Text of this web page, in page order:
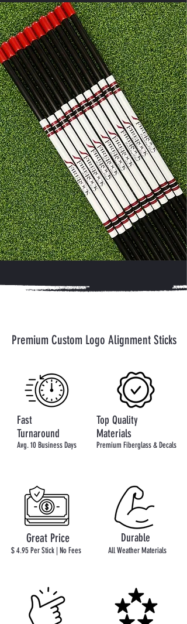
Premium Custom Logo Alignment Sticks
Fast
Turnaround
Avg. 10 Business Days
Great Price
$ 4.95 Per Stick | No Fees
Top Quality
Materials
Premium Fiberglass & Decals
Durable
All Weather Materials